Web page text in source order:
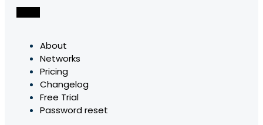
About
Networks
Pricing
Changelog
Free Trial
Password reset